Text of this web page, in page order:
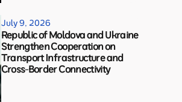
July 9, 2026
Republic of Moldova and Ukraine
Strengthen Cooperation on
Transport Infrastructure and
Cross-Border Connectivity